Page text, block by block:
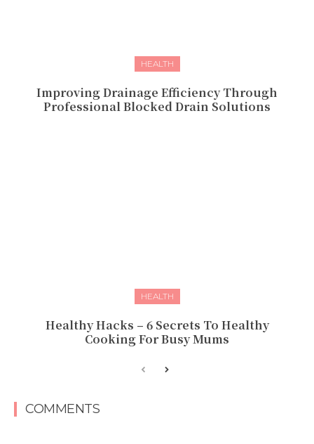
HEALTH
Improving Drainage Efficiency Through
Professional Blocked Drain Solutions
HEALTH
Healthy Hacks – 6 Secrets To Healthy
Cooking For Busy Mums
COMMENTS